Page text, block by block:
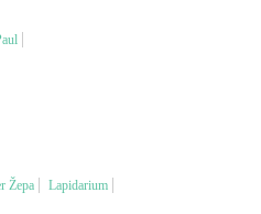
Žepa Lapidarium